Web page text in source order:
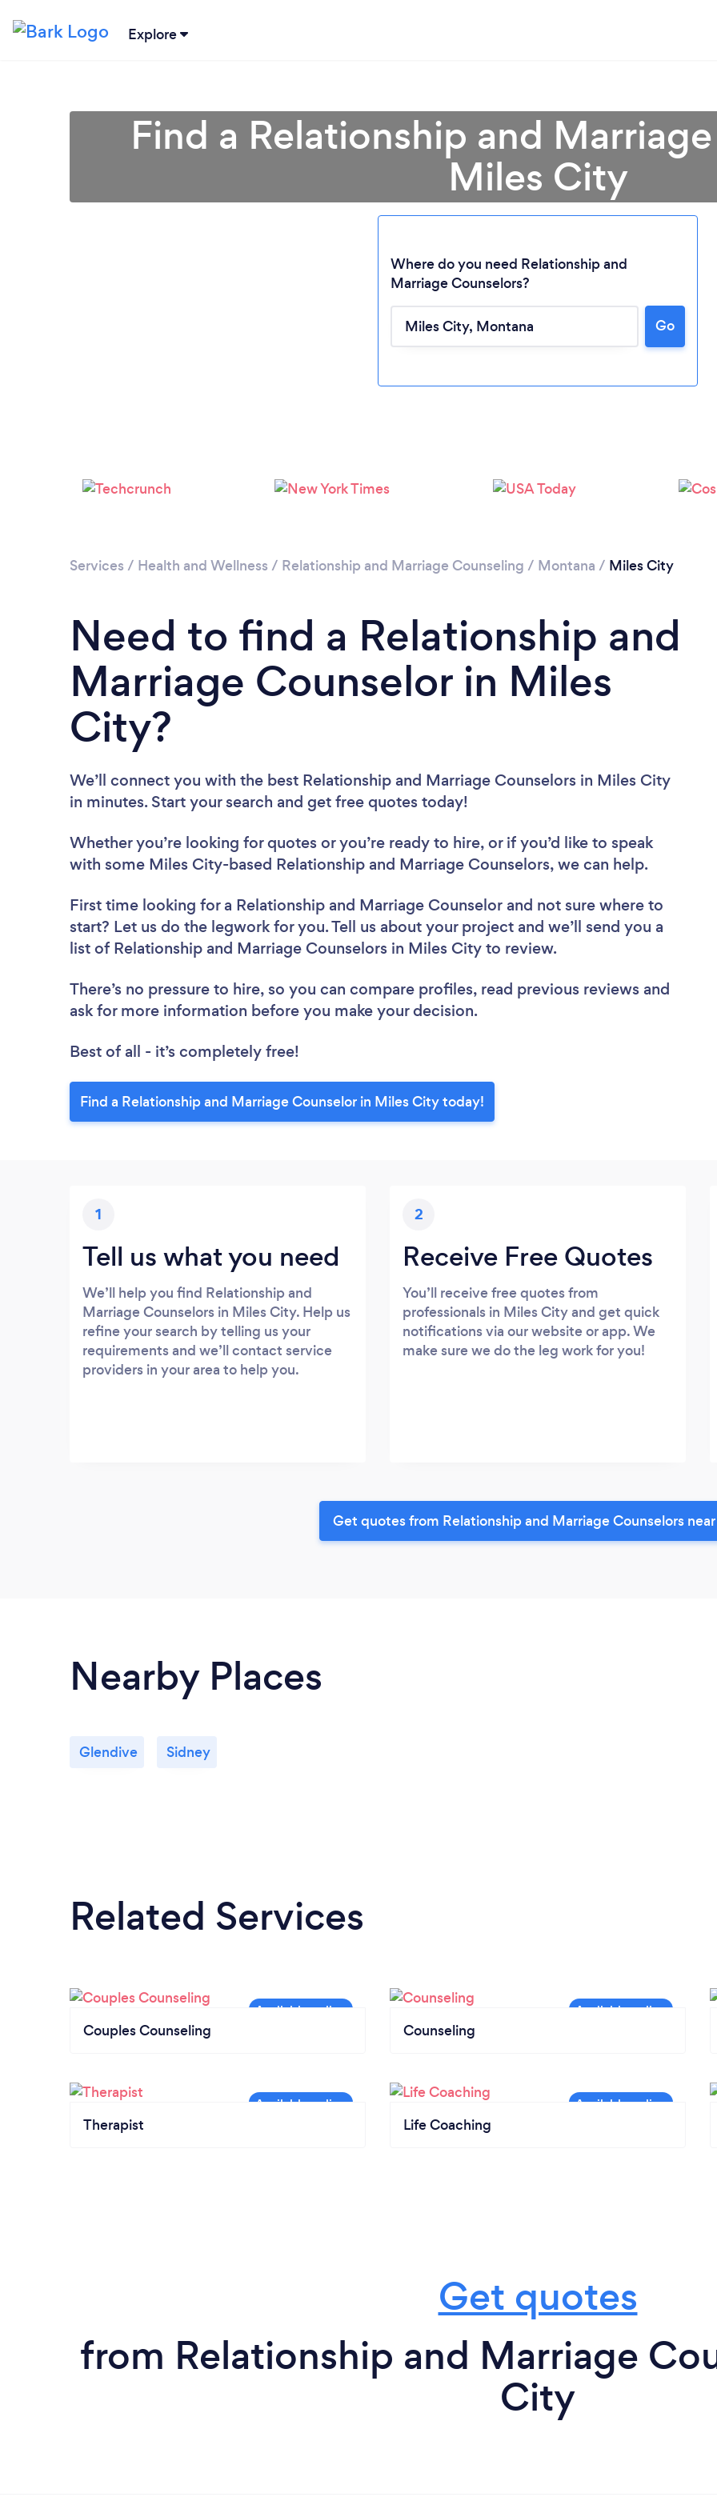
Explore
Loading...
Please wait ...
Find a Relationship and
Miles City
Where do you need Relationship and
Marriage Counselors?
Go
Services / Health and Wellness / Relationship and Marriage Counseling / Montana / Miles City
Need to find a Relationship and
Marriage Counselor in Miles
City?
We’ll connect you with the best Relationship and Marriage Counselors in Miles City
in minutes. Start your search and get free quotes today!
Whether you’re looking for quotes or you’re ready to hire, or if you’d like to speak
with some Miles City-based Relationship and Marriage Counselors, we can help.
First time looking for a Relationship and Marriage Counselor and not sure where to
start? Let us do the legwork for you. Tell us about your project and we’ll send you a
list of Relationship and Marriage Counselors in Miles City to review.
There’s no pressure to hire, so you can compare profiles, read previous reviews and
ask for more information before you make your decision.
Best of all - it’s completely free!
Find a Relationship and Marriage Counselor in Miles City today!
1
Tell us what you need
We’ll help you find Relationship and
Marriage Counselors in Miles City. Help us
refine your search by telling us your
requirements and we’ll contact service
providers in your area to help you.
2
Receive Free Quotes
You’ll receive free quotes from
professionals in Miles City and get quick
notifications via our website or app. We
make sure we do the leg work for you!
Get quotes from Relationship and Marriage Counselors
Nearby Places
Glendive Sidney
Related Services
Couples Counseling Counseling
Therapist Life Coaching
Get quotes
from Relationship and Marriage
City